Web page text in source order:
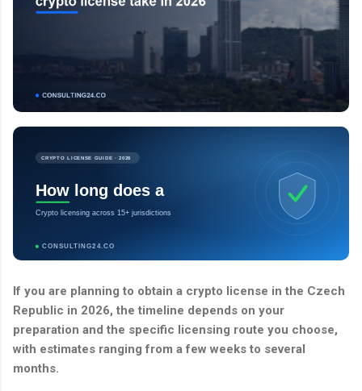
CRYPTO LICENSE GUIDE · 2026
How long does a
Crypto licensing across 15+ jurisdictions
CONSULTING24.CO
If you are planning to obtain a crypto license in the Czech
Republic in 2026, the timeline depends on your
preparation and the specific licensing route you choose,
with estimates ranging from a few weeks to several
months.